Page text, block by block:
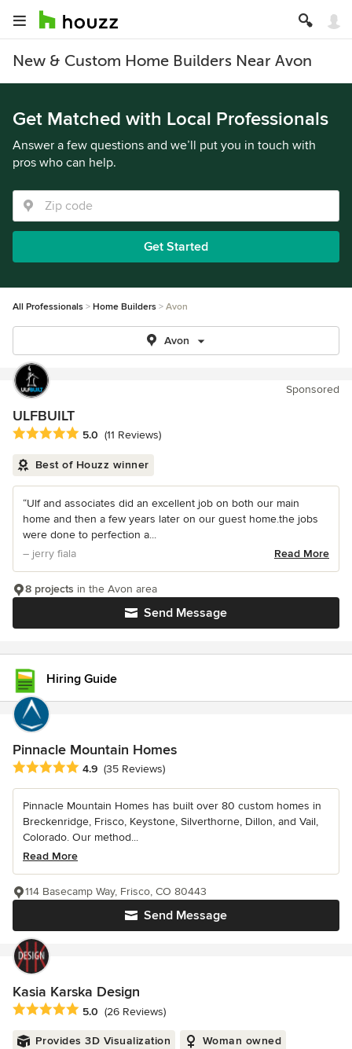
New & Custom Home Builders Near Avon
Get Matched with Local Professionals
Answer a few questions and we’ll put you in touch with
pros who can help.
Get Started
All Professionals Home Builders Avon
Avon
Sponsored
ULFBUILT
Average rating: 5 out of 5 stars
5.0 (11 Reviews)
Best of Houzz winner
“Ulf and associates did an excellent job on both our main
home and then a few years later on our guest home.the jobs
were done to perfection a...
– jerry fiala
Read More
Send Message
8 projects in the Avon area
Hiring Guide
Pinnacle Mountain Homes
Average rating: 4.9 out of 5 stars
4.9 (35 Reviews)
Pinnacle Mountain Homes has built over 80 custom homes in
Breckenridge, Frisco, Keystone, Silverthorne, Dillon, and Vail,
Colorado. Our method...
Read More
Send Message
114 Basecamp Way, Frisco, CO 80443
Kasia Karska Design
Average rating: 5 out of 5 stars
5.0 (26 Reviews)
Provides 3D Visualization Woman owned